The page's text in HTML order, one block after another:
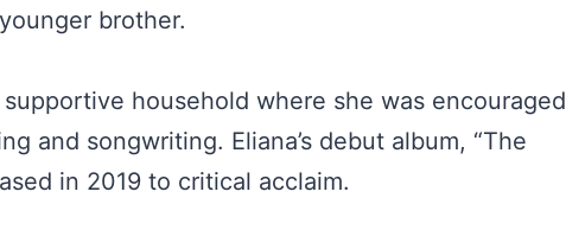
brother.
household where she was encouraged
and songwriting. Eliana’s debut album, “The
in 2019 to critical acclaim.